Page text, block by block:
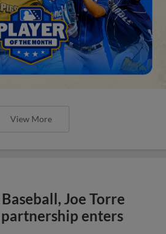
View More
Joe Torre
enters